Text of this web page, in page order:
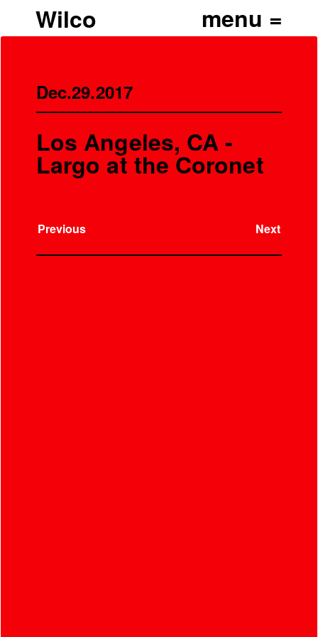
Wilco
Dec.29.2017
Los Angeles, CA -
Largo at the Coronet
Previous Next